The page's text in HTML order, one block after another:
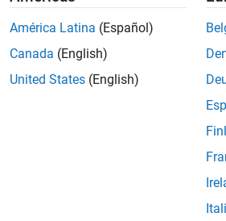
América Latina (Español)
Canada (English)
United States (English)